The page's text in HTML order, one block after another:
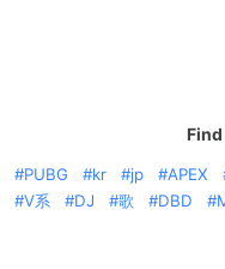
PUBG kr jp APEX
V系
DJ 歌 DBD